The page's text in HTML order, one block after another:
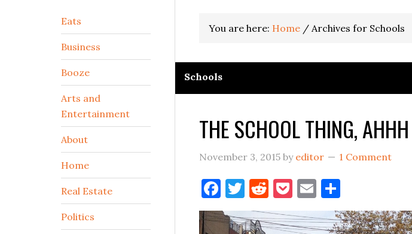
You are here: Home / Archives for Schools
Schools
THE SCHOOL THING, AHHH
November 3, 2015 by editor 1 Comment
Facebook
Twitter
Reddit
Pocket
Email
Secondary
Sidebar
Eats
Business
Booze
Arts and
Entertainment
About
Home
Real Estate
Politics